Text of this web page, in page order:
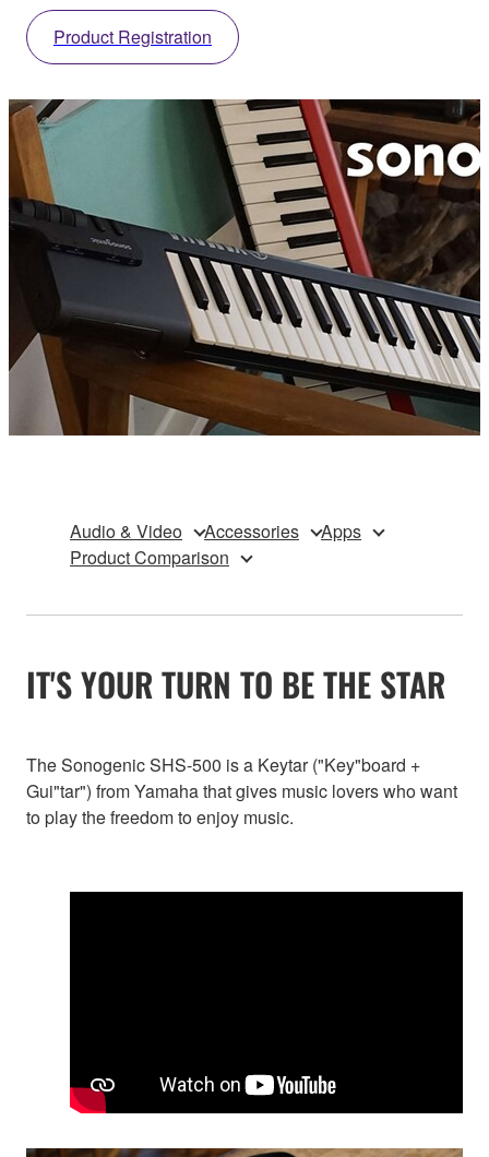
Product Registration
Audio & Video Accessories
Apps
Product Comparison
IT'S YOUR TURN TO BE THE STAR
The Sonogenic SHS-500 is a Keytar ("Key"board +
Gui"tar") from Yamaha that gives music lovers who want
to play the freedom to enjoy music.